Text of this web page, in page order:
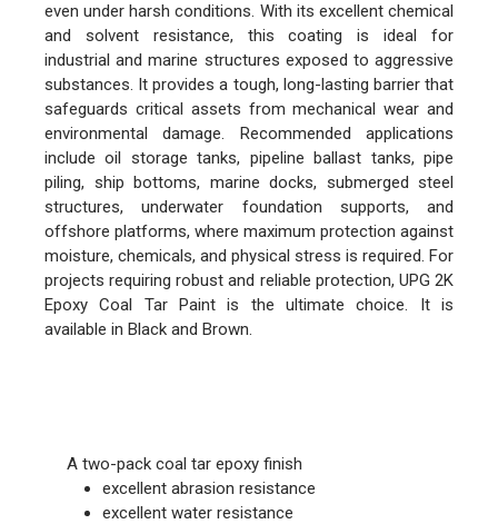
even under harsh conditions. With its excellent chemical
and solvent resistance, this coating is ideal for
industrial and marine structures exposed to aggressive
substances. It provides a tough, long-lasting barrier that
safeguards critical assets from mechanical wear and
environmental damage. Recommended applications
include oil storage tanks, pipeline ballast tanks, pipe
piling, ship bottoms, marine docks, submerged steel
structures, underwater foundation supports, and
offshore platforms, where maximum protection against
moisture, chemicals, and physical stress is required. For
projects requiring robust and reliable protection, UPG 2K
Epoxy Coal Tar Paint is the ultimate choice. It is
available in Black and Brown.
A two-pack coal tar epoxy finish
excellent abrasion resistance
excellent water resistance